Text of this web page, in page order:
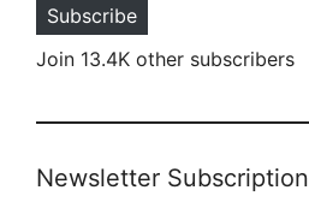
Subscribe
Join 13.4K other subscribers
Newsletter Subscription